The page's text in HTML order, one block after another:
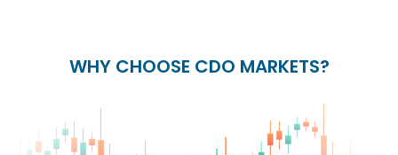
WHY CHOOSE CDO MARKETS?